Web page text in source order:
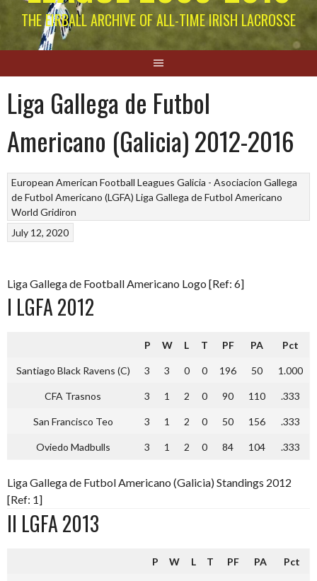
THE EIRBALL ARCHIVE OF ALL-TIME IRISH LACROSSE
Liga Gallega de Futbol
Americano (Galicia) 2012-2016
European American Football Leagues Galicia - Asociacion Gallega
de Futbol Americano (LGFA) Liga Gallega de Futbol Americano
World Gridiron
July 12, 2020
Liga Gallega de Football Americano Logo [Ref: 6]
I LGFA 2012
P W L T PF PA Pct
Santiago Black Ravens (C) 3 3 0 0 196 50 1.000
CFA Trasnos 3 1 2 0 90 110 .333
San Francisco Teo 3 1 2 0 50 156 .333
Oviedo Madbulls 3 1 2 0 84 104 .333
Liga Gallega de Futbol Americano (Galicia) Standings 2012
[Ref: 1]
II LGFA 2013
P W L T PF PA Pct